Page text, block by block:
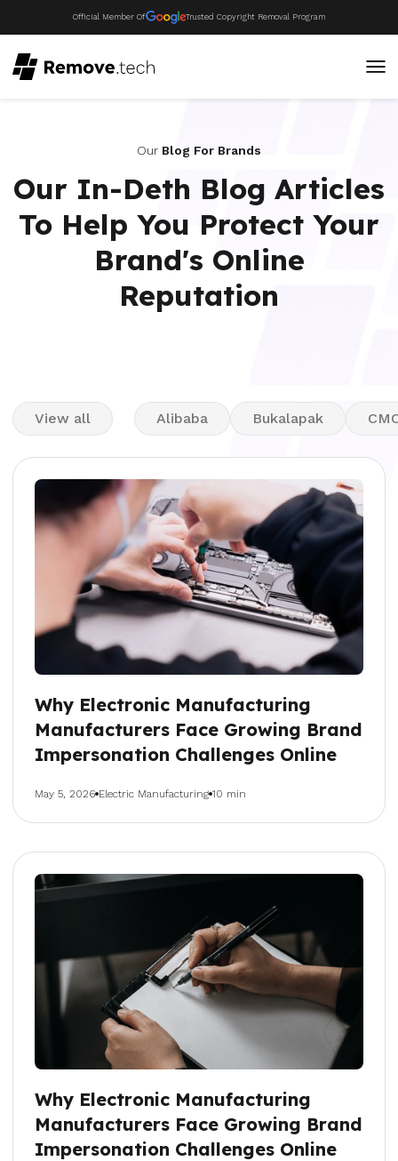
Official Member Of Trusted Copyright Removal Program
Our Blog For Brands
Our In-Deth Blog Articles
To Help You Protect Your
Brand's Online
Reputation
View all Alibaba Bukalapak
Why Electronic Manufacturing
Manufacturers Face Growing Brand
Impersonation Challenges Online
May 5, 2026 Electric Manufacturing 10 min
Why Electronic Manufacturing
Manufacturers Face Growing Brand
Impersonation Challenges Online